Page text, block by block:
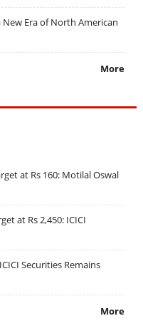
Era of North American
More
at Rs 160: Motilal Oswal
at Rs 2,450: ICICI
Securities Remains
More